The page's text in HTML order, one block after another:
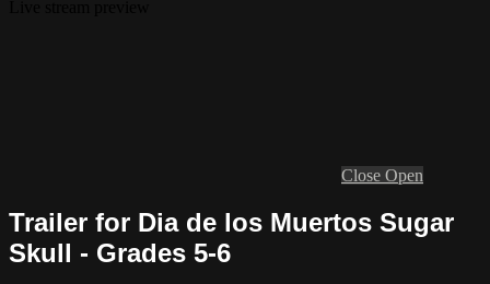
Close Open
Trailer for Dia de los Muertos Sugar
Skull - Grades 5-6